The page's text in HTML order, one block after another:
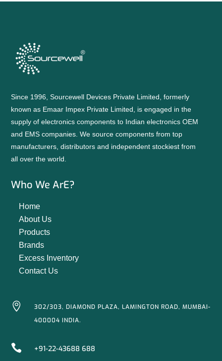
Since 1996, Sourcewell Devices Private Limited, formerly
known as Emaar Impex Private Limited, is engaged in the
supply of electronics components to Indian electronics OEM
and EMS companies. We source components from top
manufacturers, distributors and independent stockiest from
all over the world.
Who We ArE?
Home
About Us
Products
Brands
Excess Inventory
Contact Us

302/303, DIAMOND PLAZA, LAMINGTON ROAD, MUMBAI-
400004 INDIA.
 +91-22-43688 688